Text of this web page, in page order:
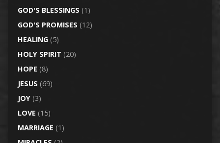
GOD'S BLESSINGS (1)
GOD'S PROMISES (12)
HEALING(5)
HOLY SPIRIT (20)
HOPE (8)
JESUS (69)
JOY(3)
LOVE (15)
MARRIAGE (1)